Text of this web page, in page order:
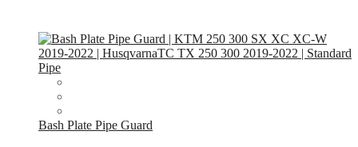
Bash Plate Pipe Guard